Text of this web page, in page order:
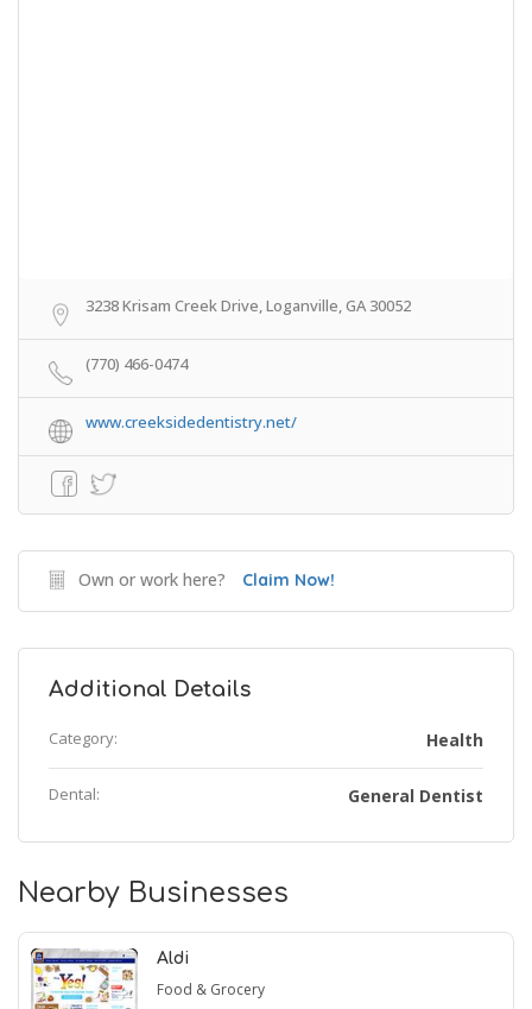
3238 Krisam Creek Drive, Loganville, GA 30052
(770) 466-0474
www.creeksidedentistry.net/
Own or work here? Claim Now!
Additional Details
Category: Health
Dental: General Dentist
Nearby Businesses
Aldi
Food & Grocery